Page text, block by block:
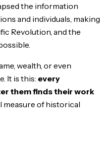
the information
and individuals, making
Revolution, and the
wealth, or even
It is this: every
them finds their work
measure of historical